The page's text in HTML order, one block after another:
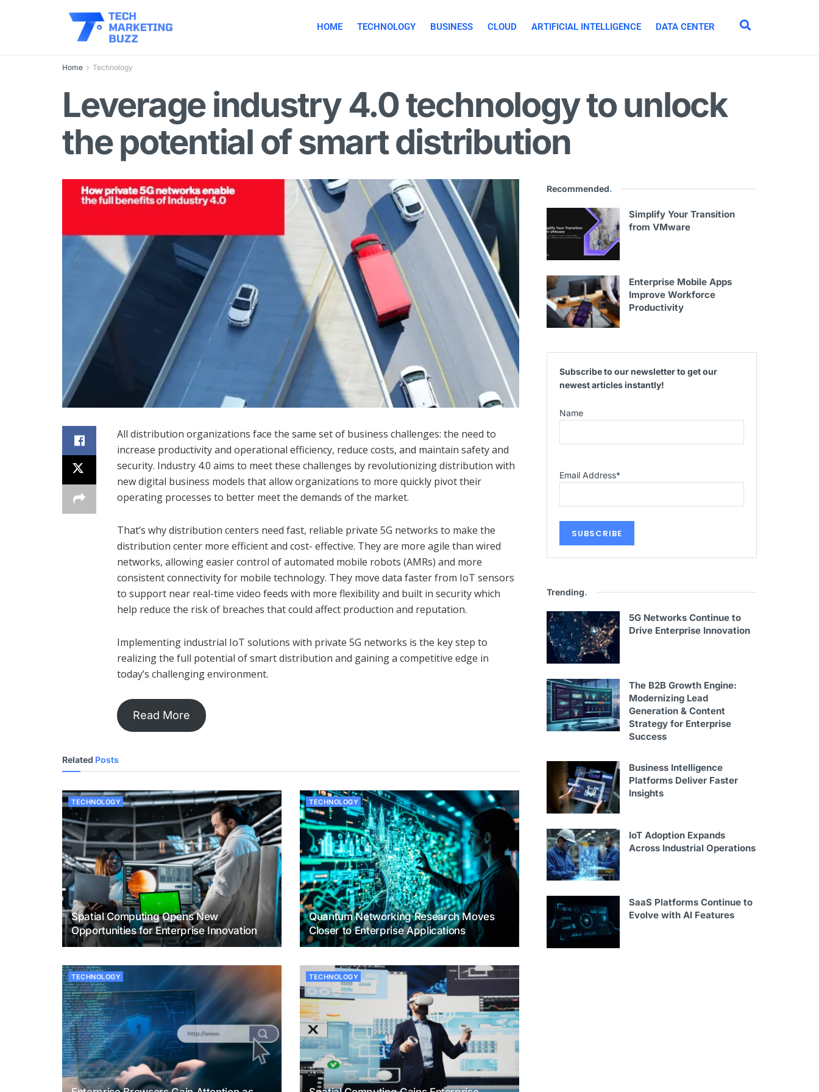
HOME TECHNOLOGY BUSINESS CLOUD ARTIFICIAL INTELLIGENCE DATA CENTER
Home Technology
Leverage industry 4.0 technology to unlock
the potential of smart distribution
All distribution organizations face the same set of business challenges: the need to
increase productivity and operational efficiency, reduce costs, and maintain safety and
security. Industry 4.0 aims to meet these challenges by revolutionizing distribution with
new digital business models that allow organizations to more quickly pivot their
operating processes to better meet the demands of the market.
That’s why distribution centers need fast, reliable private 5G networks to make the
distribution center more efficient and cost- effective. They are more agile than wired
networks, allowing easier control of automated mobile robots (AMRs) and more
consistent connectivity for mobile technology. They move data faster from IoT sensors
to support near real-time video feeds with more flexibility and built in security which
help reduce the risk of breaches that could affect production and reputation.
Implementing industrial IoT solutions with private 5G networks is the key step to
realizing the full potential of smart distribution and gaining a competitive edge in
today’s challenging environment.
Read More
Related Posts
TECHNOLOGY
Spatial Computing Opens New
Opportunities for Enterprise Innovation
TECHNOLOGY
Quantum Networking Research Moves
Closer to Enterprise Applications
TECHNOLOGY TECHNOLOGY
Recommended.
Simplify Your Transition
from VMware
Enterprise Mobile Apps
Improve Workforce
Productivity
Subscribe to our newsletter to get our
newest articles instantly!
Name
Email Address*
Trending.
5G Networks Continue to
Drive Enterprise Innovation
The B2B Growth Engine:
Modernizing Lead
Generation & Content
Strategy for Enterprise
Success
Business Intelligence
Platforms Deliver Faster
Insights
IoT Adoption Expands
Across Industrial Operations
SaaS Platforms Continue to
Evolve with AI Features